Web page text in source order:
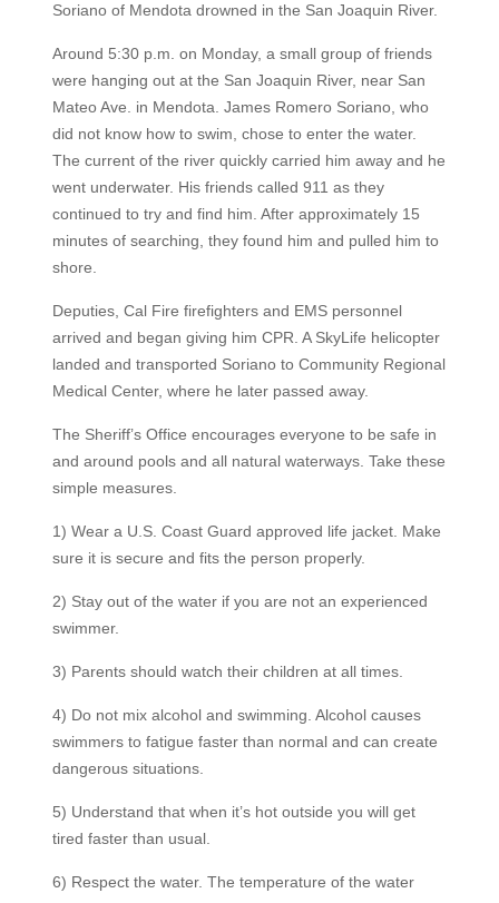
Soriano of Mendota drowned in the San Joaquin River.
Around 5:30 p.m. on Monday, a small group of friends
were hanging out at the San Joaquin River, near San
Mateo Ave. in Mendota. James Romero Soriano, who
did not know how to swim, chose to enter the water.
The current of the river quickly carried him away and he
went underwater. His friends called 911 as they
continued to try and find him. After approximately 15
minutes of searching, they found him and pulled him to
shore.
Deputies, Cal Fire firefighters and EMS personnel
arrived and began giving him CPR. A SkyLife helicopter
landed and transported Soriano to Community Regional
Medical Center, where he later passed away.
The Sheriff’s Office encourages everyone to be safe in
and around pools and all natural waterways. Take these
simple measures.
1) Wear a U.S. Coast Guard approved life jacket. Make
sure it is secure and fits the person properly.
2) Stay out of the water if you are not an experienced
swimmer.
3) Parents should watch their children at all times.
4) Do not mix alcohol and swimming. Alcohol causes
swimmers to fatigue faster than normal and can create
dangerous situations.
5) Understand that when it’s hot outside you will get
tired faster than usual.
6) Respect the water. The temperature of the water